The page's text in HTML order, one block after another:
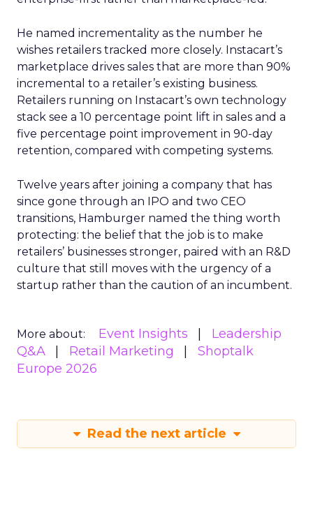
He named incrementality as the number he
wishes retailers tracked more closely. Instacart’s
marketplace drives sales that are more than 90%
incremental to a retailer’s existing business.
Retailers running on Instacart’s own technology
stack see a 10 percentage point lift in sales and a
five percentage point improvement in 90-day
retention, compared with competing systems.
Twelve years after joining a company that has
since gone through an IPO and two CEO
transitions, Hamburger named the thing worth
protecting: the belief that the job is to make
retailers’ businesses stronger, paired with an R&D
culture that still moves with the urgency of a
startup rather than the caution of an incumbent.
More about: Event Insights
Leadership
Q&A
Retail Marketing
Shoptalk
Europe 2026
Read the next article